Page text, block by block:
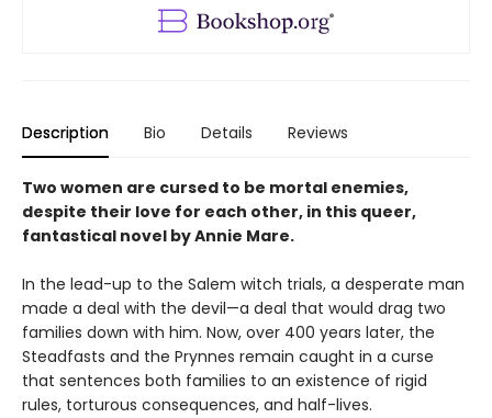
Description Bio Details Reviews
Two women are cursed to be mortal enemies,
despite their love for each other, in this queer,
fantastical novel by Annie Mare.
In the lead-up to the Salem witch trials, a desperate man
made a deal with the devil—a deal that would drag two
families down with him. Now, over 400 years later, the
Steadfasts and the Prynnes remain caught in a curse
that sentences both families to an existence of rigid
rules, torturous consequences, and half-lives.